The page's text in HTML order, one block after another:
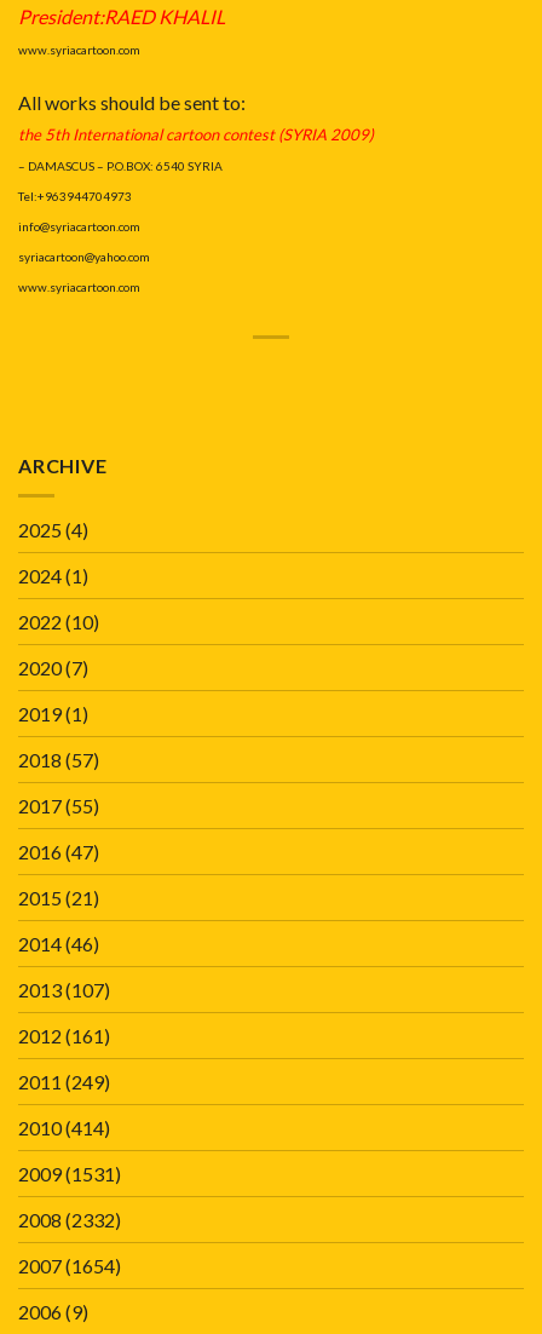
President:RAED KHALIL
www.syriacartoon.com
All works should be sent to:
the 5th International cartoon contest (SYRIA 2009)
– DAMASCUS – P.O.BOX: 6540 SYRIA
Tel:+963944704973
info@syriacartoon.com
syriacartoon@yahoo.com
www.syriacartoon.com
ARCHIVE
2025(4)
2024(1)
2022 (10)
2020(7)
2019(1)
2018 (57)
2017(55)
2016(47)
2015(21)
2014(46)
2013(107)
2012 (161)
2011 (249)
2010(414)
2009(1531)
2008 (2332)
2007(1654)
2006(9)